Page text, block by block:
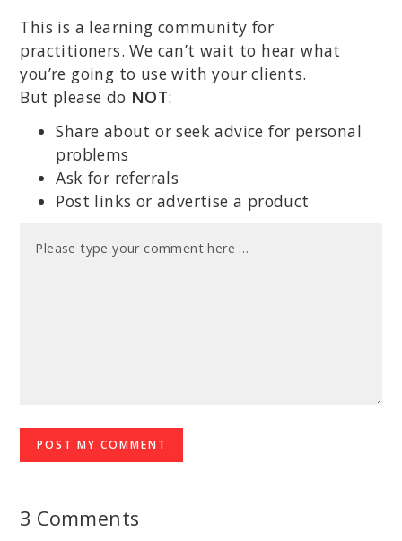
This is a learning community for
practitioners. We can’t wait to hear what
you’re going to use with your clients.
But please do NOT:
Share about or seek advice for personal
problems
Ask for referrals
Post links or advertise a product
3 Comments